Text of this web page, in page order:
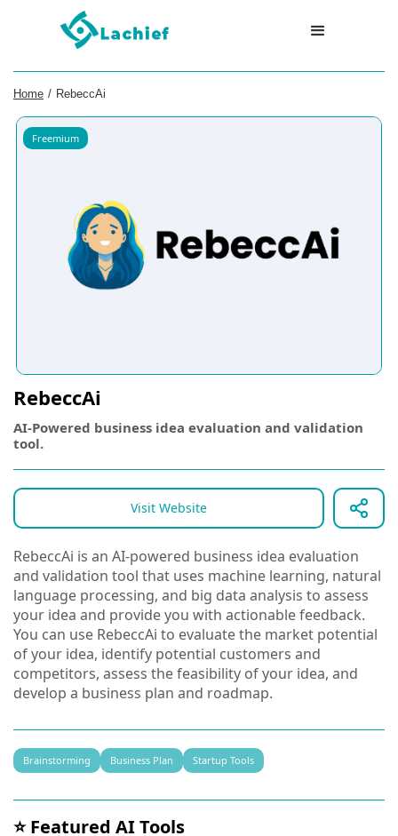
Home / RebeccAi
Freemium
RebeccAi
AI-Powered business idea evaluation and validation
tool.
Visit Website
RebeccAi is an AI-powered business idea evaluation
and validation tool that uses machine learning, natural
language processing, and big data analysis to assess
your idea and provide you with actionable feedback.
You can use RebeccAi to evaluate the market potential
of your idea, identify potential customers and
competitors, assess the feasibility of your idea, and
develop a business plan and roadmap.
Brainstorming Business Plan Startup Tools
⭐ Featured AI Tools